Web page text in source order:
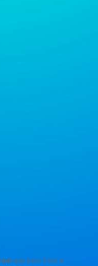
was born from a